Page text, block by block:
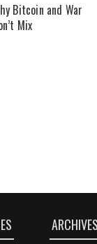
Bitcoin and War
Mix